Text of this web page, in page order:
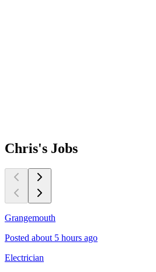
Chris's Jobs
Grangemouth
Posted about 5 hours ago
Electrician